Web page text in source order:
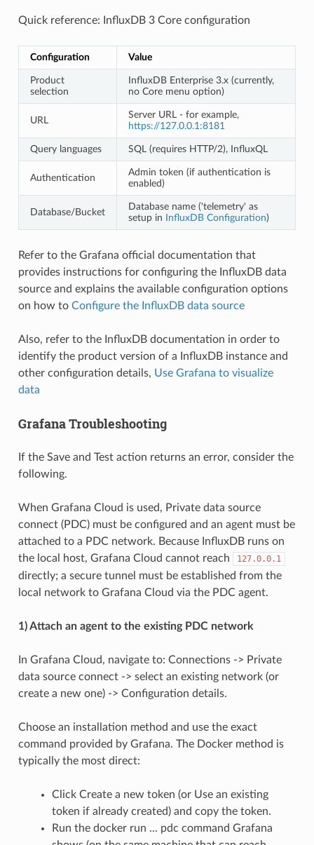
Quick reference: InfluxDB 3 Core configuration
Configuration Value
Product
selection
InfluxDB Enterprise 3.x (currently,
no Core menu option)
URL
Server URL - for example,
https://127.0.0.1:8181
Query languages SQL (requires HTTP/2), InfluxQL
Authentication
Admin token (if authentication is
enabled)
Database/Bucket
Database name ('telemetry' as
setup in
InfluxDB Configuration)
Refer to the Grafana official documentation that
provides instructions for configuring the InfluxDB data
source and explains the available configuration options
on how to Configure the InfluxDB data source
Also, refer to the InfluxDB documentation in order to
identify the product version of a InfluxDB instance and
other configuration details, Use Grafana to visualize
data
Grafana Troubleshooting
If the Save and Test action returns an error, consider the
following.
When Grafana Cloud is used, Private data source
connect (PDC) must be configured and an agent must be
attached to a PDC network. Because InfluxDB runs on
the local host, Grafana Cloud cannot reach
127.0.0.1
directly; a secure tunnel must be established from the
local network to Grafana Cloud via the PDC agent.
1) Attach an agent to the existing PDC network
In Grafana Cloud, navigate to: Connections -> Private
data source connect -> select an existing network (or
create a new one) -> Configuration details.
Choose an installation method and use the exact
command provided by Grafana. The Docker method is
typically the most direct:
Click Create a new token (or Use an existing
token if already created) and copy the token.
Run the docker run ... pdc command Grafana